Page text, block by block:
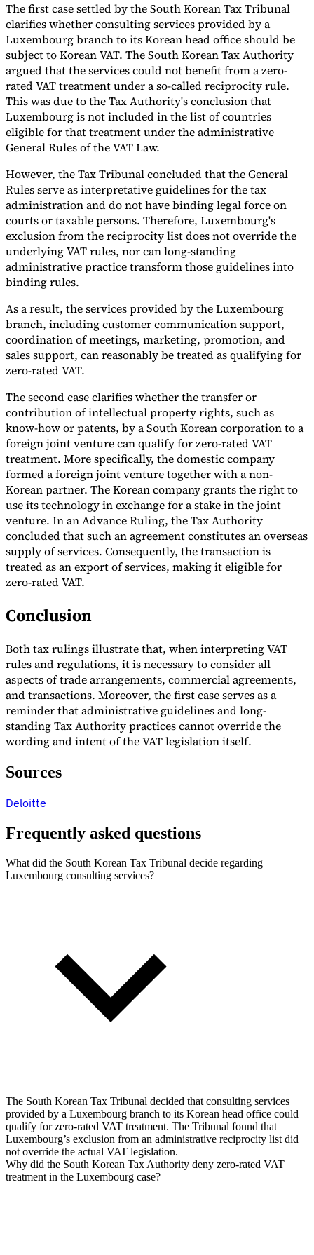
Tools
VAT CalculatorGST CalculatorSales Tax CalculatorVAT Number
CheckerE-Invoice Mandate Tracker
Experts
Our AuthorsBecome a ContributorChoose an Expert
The first case settled by the South Korean Tax Tribunal
clarifies whether consulting services provided by a
Luxembourg branch to its Korean head office should be
subject to Korean VAT. The South Korean Tax Authority
argued that the services could not benefit from a zero-
rated VAT treatment under a so-called reciprocity rule.
This was due to the Tax Authority's conclusion that
Luxembourg is not included in the list of countries
eligible for that treatment under the administrative
General Rules of the VAT Law.
However, the Tax Tribunal concluded that the General
Rules serve as interpretative guidelines for the tax
administration and do not have binding legal force on
courts or taxable persons. Therefore, Luxembourg's
exclusion from the reciprocity list does not override the
underlying VAT rules, nor can long-standing
administrative practice transform those guidelines into
binding rules.
As a result, the services provided by the Luxembourg
branch, including customer communication support,
coordination of meetings, marketing, promotion, and
sales support, can reasonably be treated as qualifying for
zero-rated VAT.
The second case clarifies whether the transfer or
contribution of intellectual property rights, such as
know-how or patents, by a South Korean corporation to a
foreign joint venture can qualify for zero-rated VAT
treatment. More specifically, the domestic company
formed a foreign joint venture together with a non-
Korean partner. The Korean company grants the right to
use its technology in exchange for a stake in the joint
venture. In an Advance Ruling, the Tax Authority
concluded that such an agreement constitutes an overseas
supply of services. Consequently, the transaction is
treated as an export of services, making it eligible for
zero-rated VAT.
Conclusion
Both tax rulings illustrate that, when interpreting VAT
rules and regulations, it is necessary to consider all
aspects of trade arrangements, commercial agreements,
and transactions. Moreover, the first case serves as a
reminder that administrative guidelines and long-
standing Tax Authority practices cannot override the
wording and intent of the VAT legislation itself.
Sources
Deloitte
Frequently asked questions
What did the South Korean Tax Tribunal decide regarding
Luxembourg consulting services?
The South Korean Tax Tribunal decided that consulting services
provided by a Luxembourg branch to its Korean head office could
qualify for zero-rated VAT treatment. The Tribunal found that
Luxembourg’s exclusion from an administrative reciprocity list did
not override the actual VAT legislation.
Why did the South Korean Tax Authority deny zero-rated VAT
treatment in the Luxembourg case?